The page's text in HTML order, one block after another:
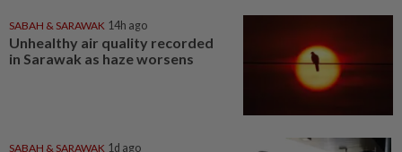
SABAH & SARAWAK 14h ago
Unhealthy air quality recorded
in Sarawak as haze worsens
SABAH & SARAWAK 1d ago